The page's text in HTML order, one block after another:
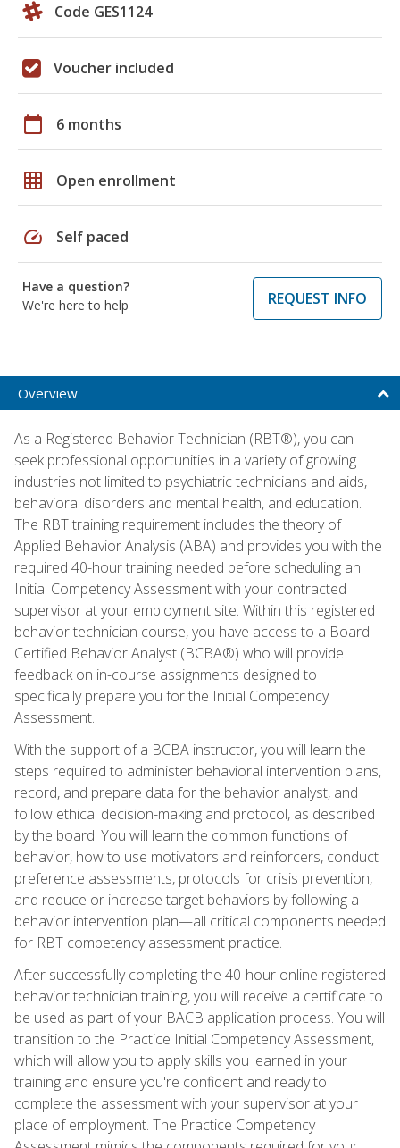
Code GES1124
Voucher included
calendar_today 6 months
grid_on Open enrollment
speed Self paced
Have a question?
We're here to help
REQUEST INFO
Overview
As a Registered Behavior Technician (RBT®), you can
seek professional opportunities in a variety of growing
industries not limited to psychiatric technicians and aids,
behavioral disorders and mental health, and education.
The RBT training requirement includes the theory of
Applied Behavior Analysis (ABA) and provides you with the
required 40-hour training needed before scheduling an
Initial Competency Assessment with your contracted
supervisor at your employment site. Within this registered
behavior technician course, you have access to a Board-
Certified Behavior Analyst (BCBA®) who will provide
feedback on in-course assignments designed to
specifically prepare you for the Initial Competency
Assessment.
With the support of a BCBA instructor, you will learn the
steps required to administer behavioral intervention plans,
record, and prepare data for the behavior analyst, and
follow ethical decision-making and protocol, as described
by the board. You will learn the common functions of
behavior, how to use motivators and reinforcers, conduct
preference assessments, protocols for crisis prevention,
and reduce or increase target behaviors by following a
behavior intervention plan—all critical components needed
for RBT competency assessment practice.
After successfully completing the 40-hour online registered
behavior technician training, you will receive a certificate to
be used as part of your BACB application process. You will
transition to the Practice Initial Competency Assessment,
which will allow you to apply skills you learned in your
training and ensure you're confident and ready to
complete the assessment with your supervisor at your
place of employment. The Practice Competency